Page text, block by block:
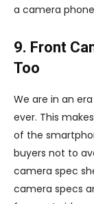
a camera
9. Front
Too
We are in an
ever. This
of the
buyers not to
camera spec
camera specs